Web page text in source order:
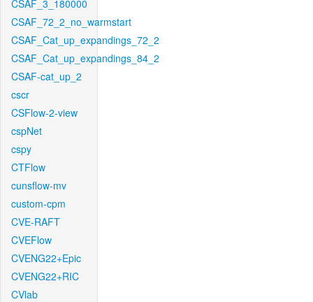
CSAF_3_180000
CSAF_72_2_no_warmstart
CSAF_Cat_up_expandings_72_2
CSAF_Cat_up_expandings_84_2
CSAF-cat_up_2
cscr
CSFlow-2-view
cspNet
cspy
CTFlow
cunsflow-mv
custom-cpm
CVE-RAFT
CVEFlow
CVENG22+Epic
CVENG22+RIC
CVlab